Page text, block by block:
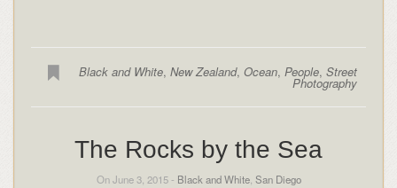
Black and White,New Zealand,Ocean,People,Street
Photography
The Rocks by the Sea
On June 3, 2015 - Black and White, San Diego